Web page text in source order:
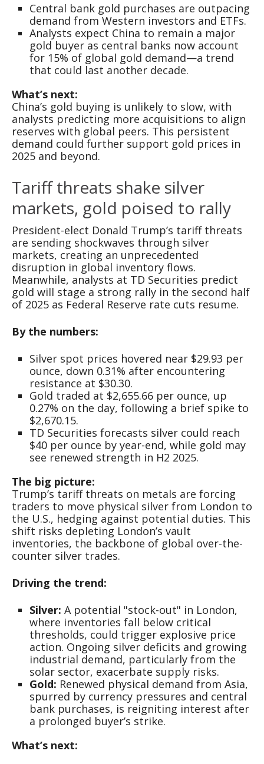
Central bank gold purchases are outpacing
demand from Western investors and ETFs.
Analysts expect China to remain a major
gold buyer as central banks now account
for 15% of global gold demand—a trend
that could last another decade.
What’s next:
China’s gold buying is unlikely to slow, with
analysts predicting more acquisitions to align
reserves with global peers. This persistent
demand could further support gold prices in
2025 and beyond.
Tariff threats shake silver
markets, gold poised to rally
President-elect Donald Trump’s tariff threats
are sending shockwaves through silver
markets, creating an unprecedented
disruption in global inventory flows.
Meanwhile, analysts at TD Securities predict
gold will stage a strong rally in the second half
of 2025 as Federal Reserve rate cuts resume.
By the numbers:
Silver spot prices hovered near $29.93 per
ounce, down 0.31% after encountering
resistance at $30.30.
Gold traded at $2,655.66 per ounce, up
0.27% on the day, following a brief spike to
$2,670.15.
TD Securities forecasts silver could reach
$40 per ounce by year-end, while gold may
see renewed strength in H2 2025.
The big picture:
Trump’s tariff threats on metals are forcing
traders to move physical silver from London to
the U.S., hedging against potential duties. This
shift risks depleting London’s vault
inventories, the backbone of global over-the-
counter silver trades.
Driving the trend:
Silver: A potential "stock-out" in London,
where inventories fall below critical
thresholds, could trigger explosive price
action. Ongoing silver deficits and growing
industrial demand, particularly from the
solar sector, exacerbate supply risks.
Gold: Renewed physical demand from Asia,
spurred by currency pressures and central
bank purchases, is reigniting interest after
a prolonged buyer’s strike.
What’s next: